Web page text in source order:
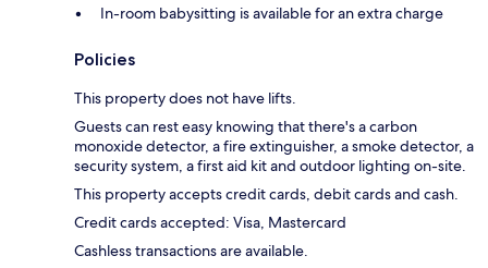
In-room babysitting is available for an extra charge
Policies
This property does not have lifts.
Guests can rest easy knowing that there's a carbon
monoxide detector, a fire extinguisher, a smoke detector, a
security system, a first aid kit and outdoor lighting on-site.
This property accepts credit cards, debit cards and cash.
Credit cards accepted: Visa, Mastercard
Cashless transactions are available.